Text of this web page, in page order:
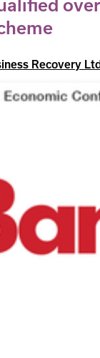
Recovery Ltd